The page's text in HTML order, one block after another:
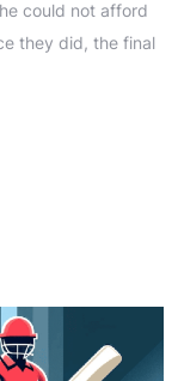
could not afford
they did, the final